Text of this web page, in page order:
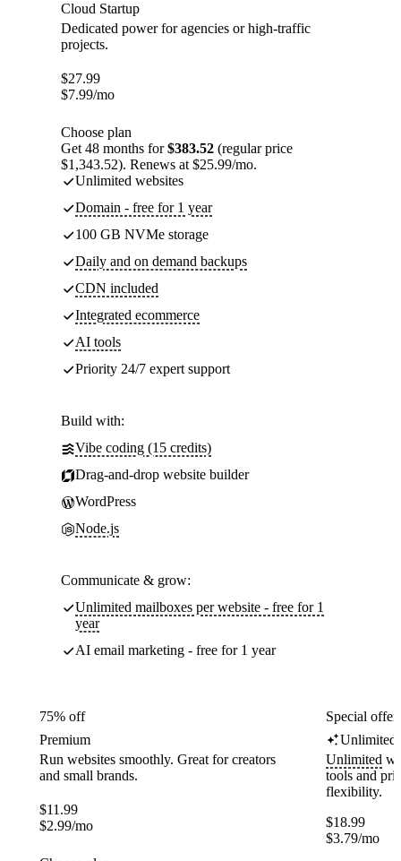
Cloud Startup
Dedicated power for agencies or high-traffic
projects.
$27.99
$7.99/mo
Choose plan
Get 48 months for$383.52 (regular price
$1,343.52). Renews at $25.99/mo.
Unlimited websites
Domain - free for 1 year
100 GB NVMe storage
Daily and on demand backups
CDN included
Integrated ecommerce
AI tools
Priority 24/7 expert support
Build with:
Vibe coding (15 credits)
Drag-and-drop website builder
WordPress
Node.js
Communicate & grow:
Unlimited mailboxes per website - free for 1
year
AI email marketing - free for 1 year
75% off
Premium
Run websites smoothly. Great for creators
and small brands.
$11.99
$2.99/mo
Special
Unlimited
Unlimited
tools and
flexibility.
$18.99
$3.79/mo